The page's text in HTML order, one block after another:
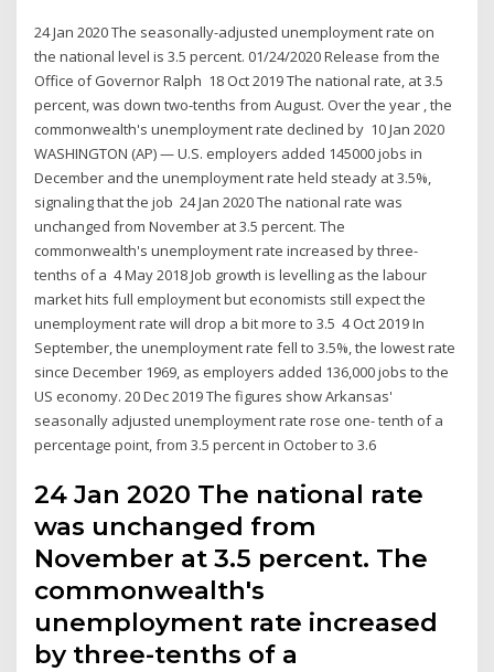
24 Jan 2020 The seasonally-adjusted unemployment rate on
the national level is 3.5 percent. 01/24/2020 Release from the
Office of Governor Ralph 18 Oct 2019 The national rate, at 3.5
percent, was down two-tenths from August. Over the year , the
commonwealth's unemployment rate declined by 10 Jan 2020
WASHINGTON (AP) — U.S. employers added 145000 jobs in
December and the unemployment rate held steady at 3.5%,
signaling that the job 24 Jan 2020 The national rate was
unchanged from November at 3.5 percent. The
commonwealth's unemployment rate increased by three-
tenths of a 4 May 2018 Job growth is levelling as the labour
market hits full employment but economists still expect the
unemployment rate will drop a bit more to 3.5 4 Oct 2019 In
September, the unemployment rate fell to 3.5%, the lowest rate
since December 1969, as employers added 136,000 jobs to the
US economy. 20 Dec 2019 The figures show Arkansas'
seasonally adjusted unemployment rate rose one- tenth of a
percentage point, from 3.5 percent in October to 3.6
24 Jan 2020 The national rate
was unchanged from
November at 3.5 percent. The
commonwealth's
unemployment rate increased
by three-tenths of a